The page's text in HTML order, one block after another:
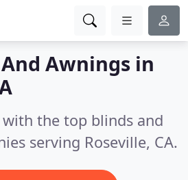
Awnings in
the top blinds and
serving Roseville, CA.